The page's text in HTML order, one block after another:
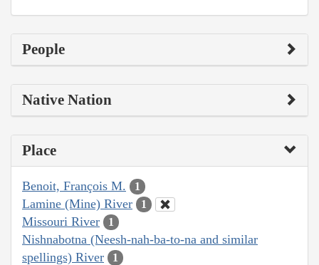
People
Native Nation
Place
Benoit, François M. 1
Lamine (Mine) River 1
Missouri River 1
Nishnabotna (Neesh-nah-ba-to-na and similar
spellings) River
1